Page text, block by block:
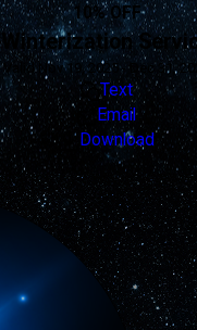
10% OFF
Winterization
Valid Nov 19, 2025 - Dec 31,
Text
Email
Download